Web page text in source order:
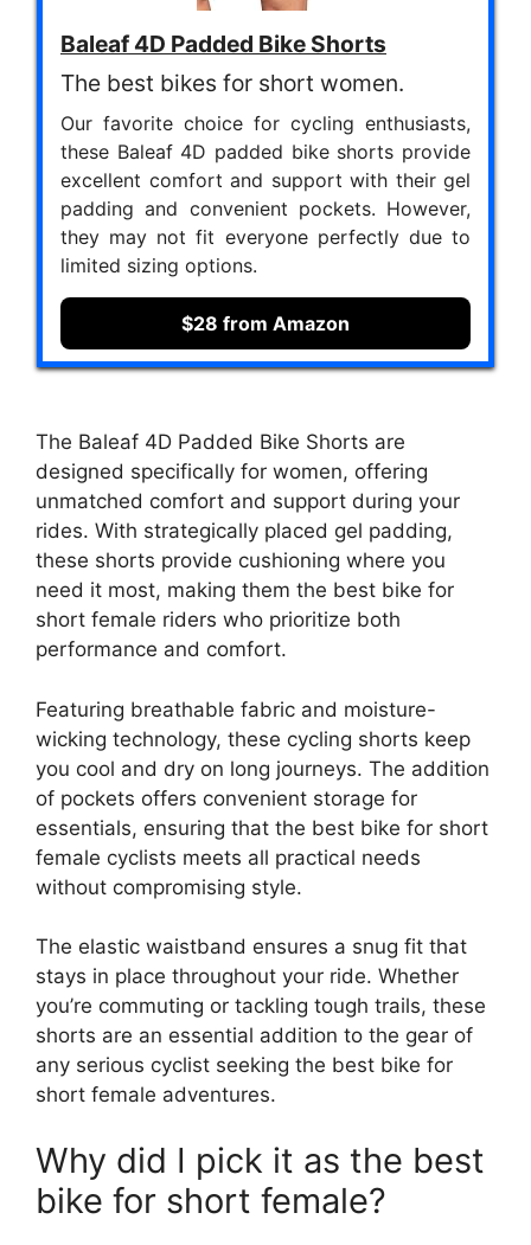
Baleaf 4D Padded Bike Shorts
The best bikes for short women.
Our favorite choice for cycling enthusiasts,
these Baleaf 4D padded bike shorts provide
excellent comfort and support with their gel
padding and convenient pockets. However,
they may not fit everyone perfectly due to
limited sizing options.
$28 from Amazon
The Baleaf 4D Padded Bike Shorts are
designed specifically for women, offering
unmatched comfort and support during your
rides. With strategically placed gel padding,
these shorts provide cushioning where you
need it most, making them the best bike for
short female riders who prioritize both
performance and comfort.
Featuring breathable fabric and moisture-
wicking technology, these cycling shorts keep
you cool and dry on long journeys. The addition
of pockets offers convenient storage for
essentials, ensuring that the best bike for short
female cyclists meets all practical needs
without compromising style.
The elastic waistband ensures a snug fit that
stays in place throughout your ride. Whether
you’re commuting or tackling tough trails, these
shorts are an essential addition to the gear of
any serious cyclist seeking the best bike for
short female adventures.
Why did I pick it as the best
bike for short female?